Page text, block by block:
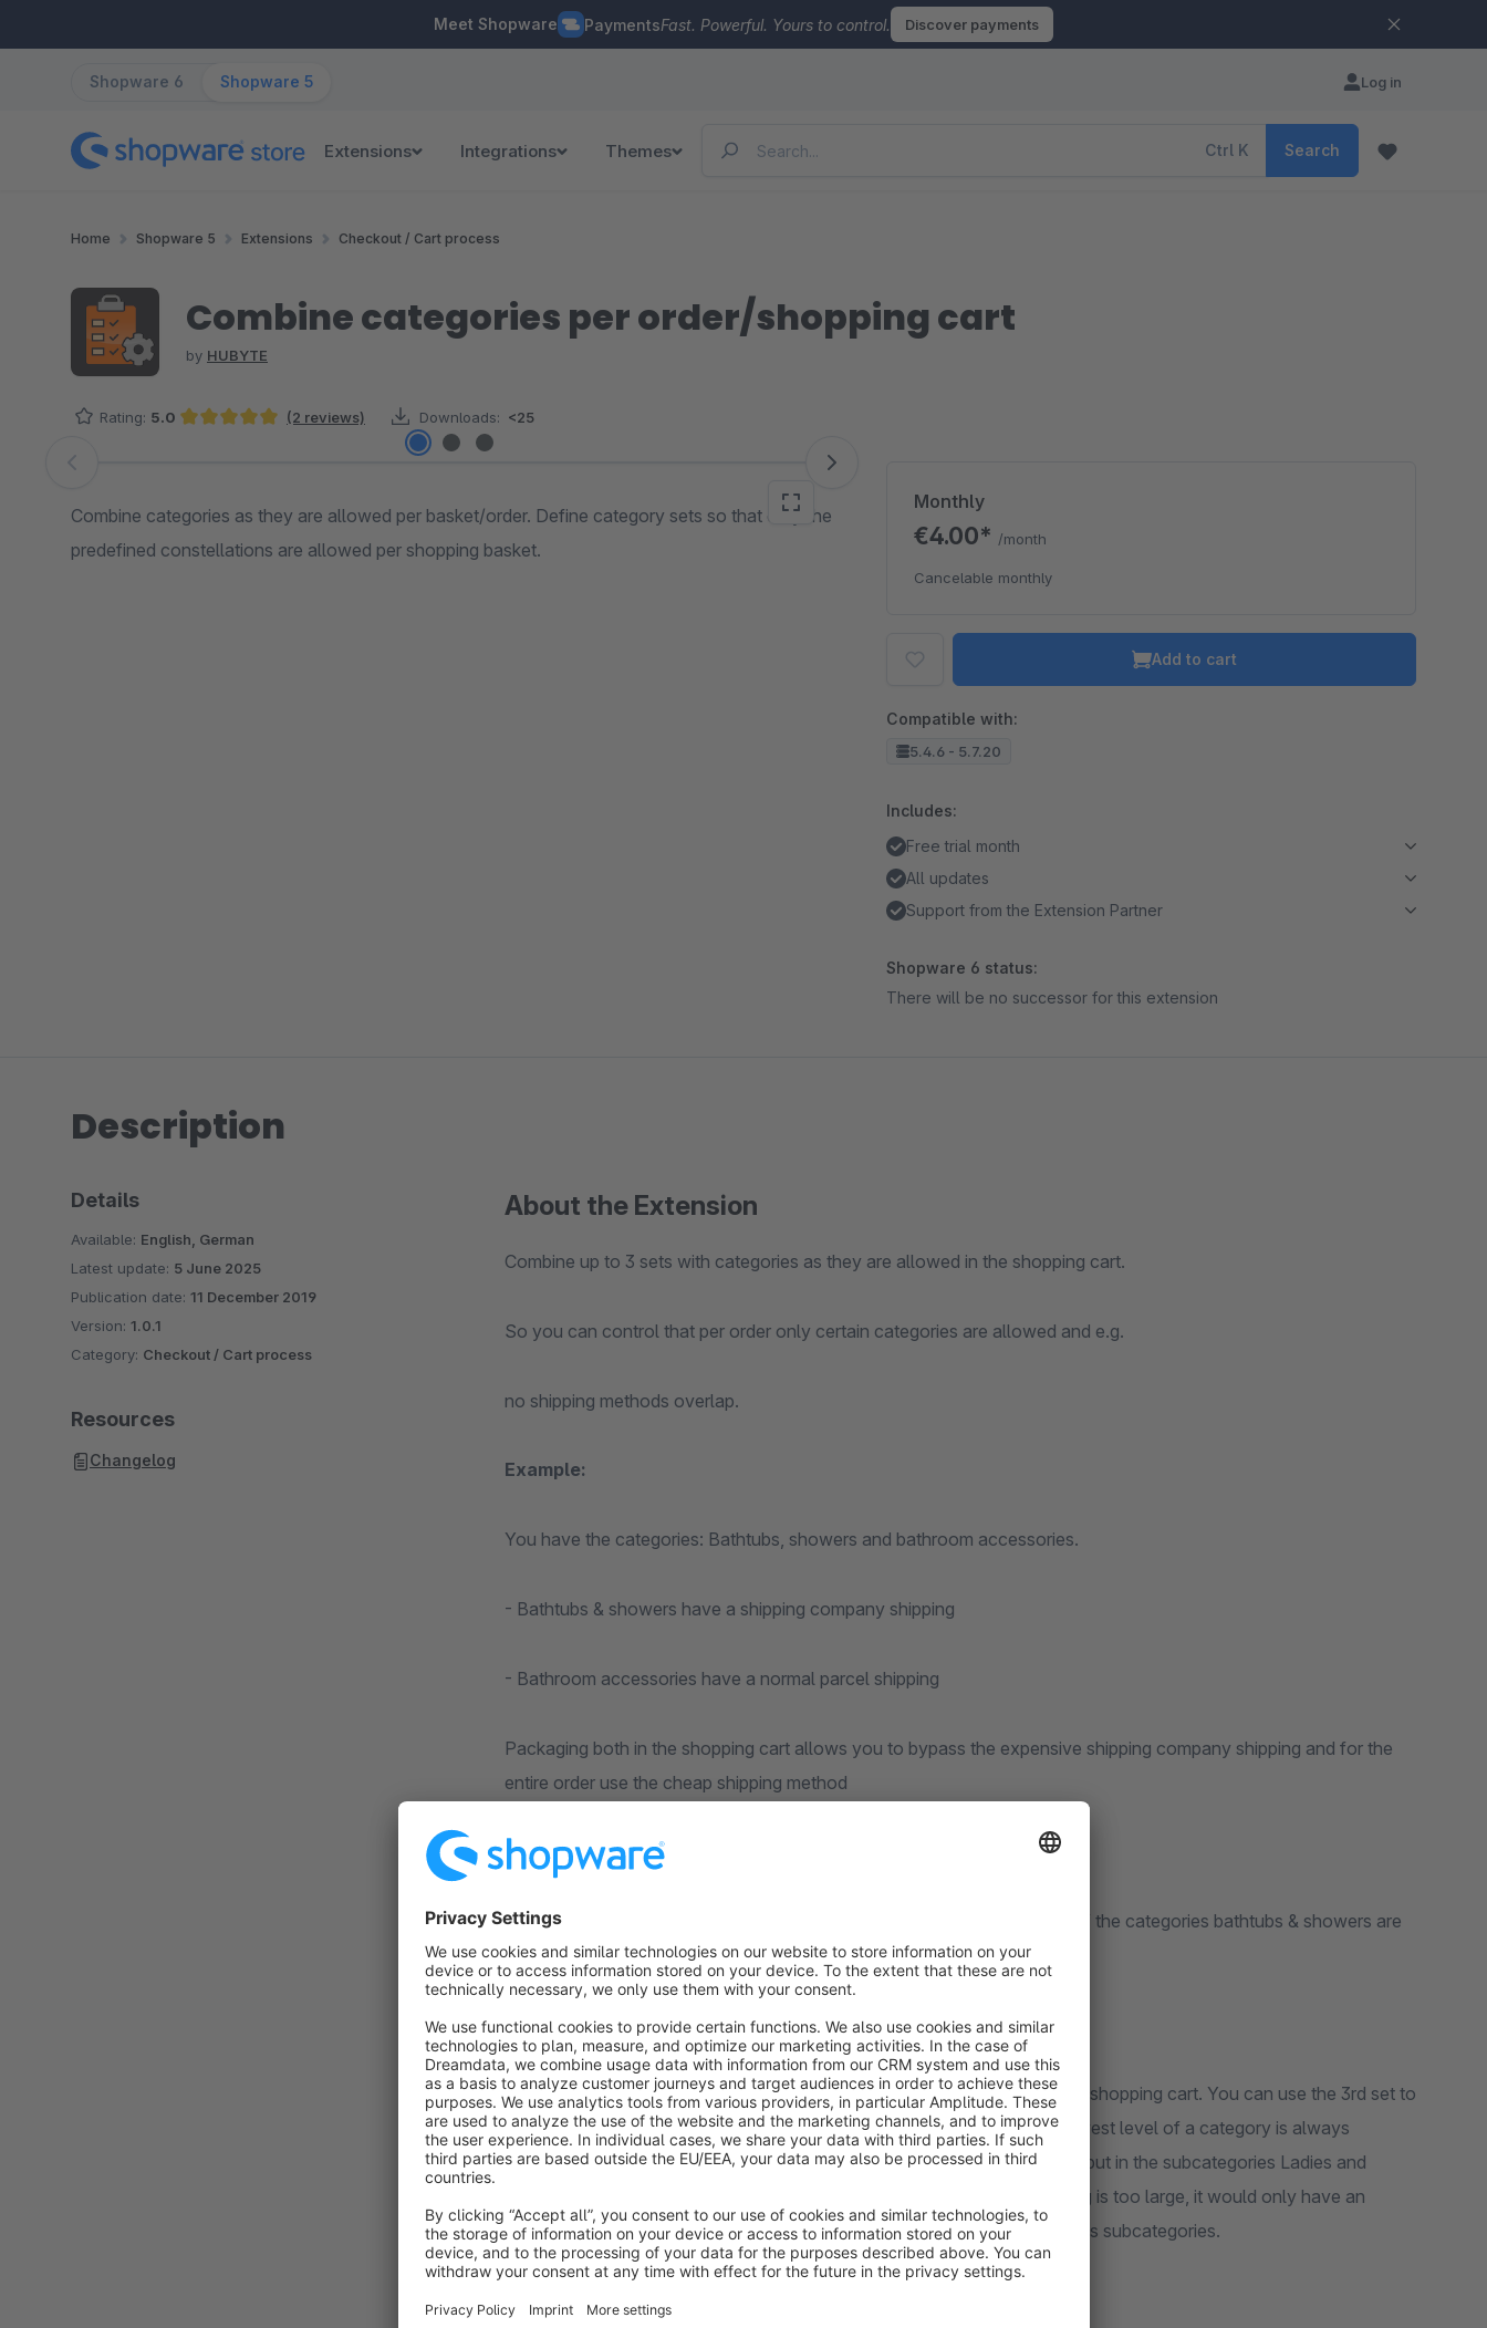
Meet Shopware PaymentsFast. Powerful. Yours to control. Discover payments
Shopware 6 Shopware 5 Log in
Extensions Integrations Themes Ctrl K Search
Home Shopware 5 Extensions Checkout / Cart process
Combine categories per order/shopping cart
by HUBYTE
Rating: 5.0 (2 reviews) Downloads: <25
Skip image gallery
Combine categories as they are allowed per basket/order. Define category sets so that only the
predefined constellations are allowed per shopping basket.
Monthly
€4.00* /month
Cancelable monthly
Add to cart
Compatible with:
5.4.6 - 5.7.20
Includes:
Free trial month
All updates
Support from the Extension Partner
Shopware 6 status:
There will be no successor for this extension
Description
About the Extension
Combine up to 3 sets with categories as they are allowed in the shopping cart.
So you can control that per order only certain categories are allowed and e.g.
no shipping methods overlap.
Example:
You have the categories: Bathtubs, showers and bathroom accessories.
- Bathtubs & showers have a shipping company shipping
- Bathroom accessories have a normal parcel shipping
Packaging both in the shopping cart allows you to bypass the expensive shipping company shipping and for the
entire order use the cheap shipping method
for packages.
With the plugin you can now define that in the shopping cart only items of the categories bathtubs & showers are
available or only bathroom accessories.
IMPORTANT:
All categories that do not appear in any of the sets are not allowed in the shopping cart. You can use the 3rd set to
assign all categories that are not assigned to a set to the last set. The lowest level of a category is always
checked. If, for example, you have no products in the Clothing category, but in the subcategories Ladies and
Gents, then you must also assign Ladies & Gents to the set. If the clothing is too large, it would only have an
effect if articles are directly assigned to the category Clothing but not to its subcategories.
Details
Available: English, German
Latest update: 5 June 2025
Publication date: 11 December 2019
Version: 1.0.1
Category: Checkout / Cart process
Resources
Changelog